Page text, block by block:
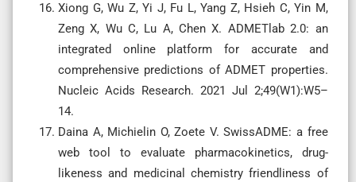
Xiong G, Wu Z, Yi J, Fu L, Yang Z, Hsieh C, Yin M,
Zeng X, Wu C, Lu A, Chen X. ADMETlab 2.0: an
integrated online platform for accurate and
comprehensive predictions of ADMET properties.
Nucleic Acids Research. 2021 Jul 2;49(W1):W5–
14.
Daina A, Michielin O, Zoete V. SwissADME: a free
web tool to evaluate pharmacokinetics, drug-
likeness and medicinal chemistry friendliness of